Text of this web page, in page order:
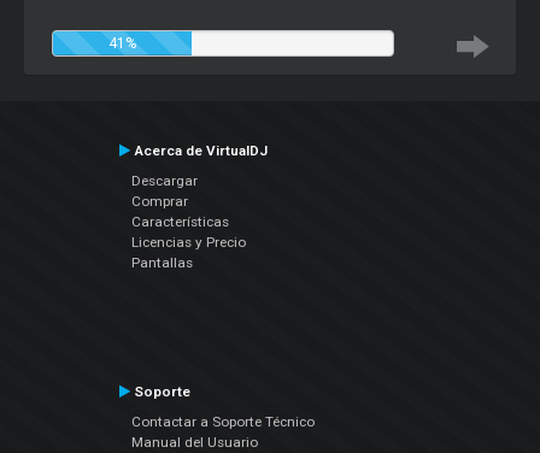
41%
Acerca de VirtualDJ
Descargar
Comprar
Características
Licencias y Precio
Pantallas
Soporte
Contactar a Soporte Técnico
Manual del Usuario